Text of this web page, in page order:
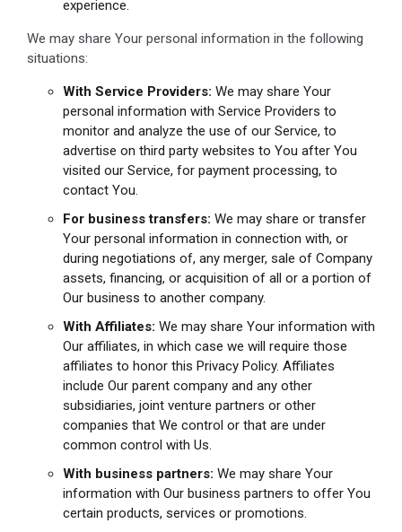
experience.
We may share Your personal information in the following
situations:
With Service Providers: We may share Your
personal information with Service Providers to
monitor and analyze the use of our Service, to
advertise on third party websites to You after You
visited our Service, for payment processing, to
contact You.
For business transfers: We may share or transfer
Your personal information in connection with, or
during negotiations of, any merger, sale of Company
assets, financing, or acquisition of all or a portion of
Our business to another company.
With Affiliates: We may share Your information with
Our affiliates, in which case we will require those
affiliates to honor this Privacy Policy. Affiliates
include Our parent company and any other
subsidiaries, joint venture partners or other
companies that We control or that are under
common control with Us.
With business partners: We may share Your
information with Our business partners to offer You
certain products, services or promotions.